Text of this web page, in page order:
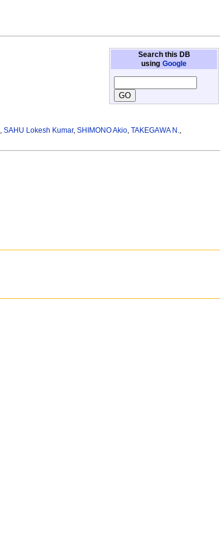
Search this DB
using Google
,SAHU Lokesh Kumar,SHIMONO Akio,TAKEGAWA N.,